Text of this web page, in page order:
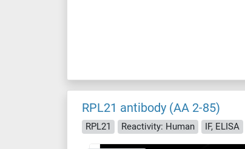
RPL21 antibody (AA 2-85)
RPL21 Reactivity: Human IF, ELISA